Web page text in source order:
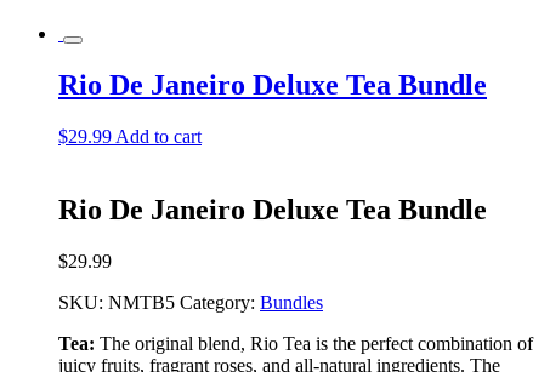
Rio De Janeiro Deluxe Tea Bundle
$29.99 Add to cart
Rio De Janeiro Deluxe Tea Bundle
$29.99
SKU: NMTB5 Category: Bundles
Tea: The original blend, Rio Tea is the perfect combination of
juicy fruits, fragrant roses, and all-natural ingredients. The